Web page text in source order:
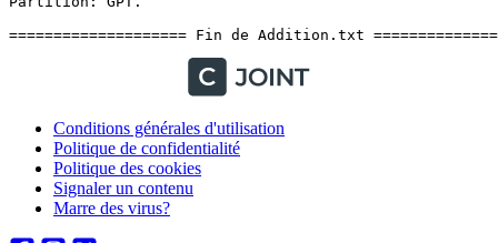
Conditions générales d'utilisation
Politique de confidentialité
Politique des cookies
Signaler un contenu
Marre des virus?